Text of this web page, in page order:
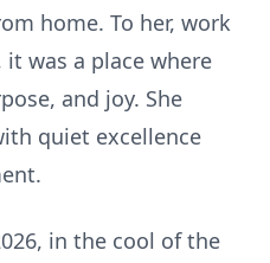
home. To her, work
was a place where
and joy. She
quiet excellence
in the cool of the